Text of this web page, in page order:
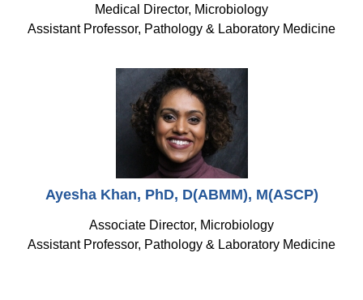
Medical Director, Microbiology
Assistant Professor, Pathology & Laboratory Medicine
Ayesha Khan, PhD, D(ABMM), M(ASCP)
Associate Director, Microbiology
Assistant Professor, Pathology & Laboratory Medicine